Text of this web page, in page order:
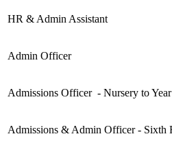
HR & Admin Assistant
Admin Officer
Admissions Officer - Nursery to Year
Admissions & Admin Officer - Sixth